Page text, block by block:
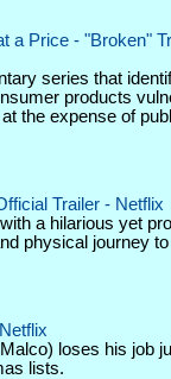
a Price - "Broken"
series that
products
the expense of
Trailer - Netflix
a hilarious yet
physical journey to
loses his job
lists.